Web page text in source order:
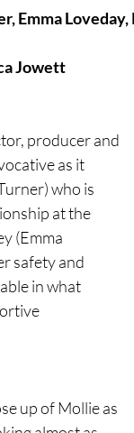
Film
High Peak Indie
Emma Loveday,
Jowett
producer and
as it
who is
at the
(Emma
safety and
in what
up of Mollie as